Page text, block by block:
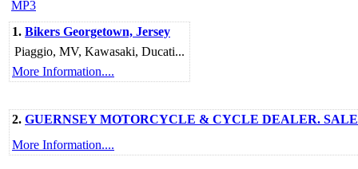
MP3
1. Bikers Georgetown, Jersey
Piaggio, MV, Kawasaki, Ducati...
More Information....
2. GUERNSEY MOTORCYCLE & CYCLE DEALER.
More Information....